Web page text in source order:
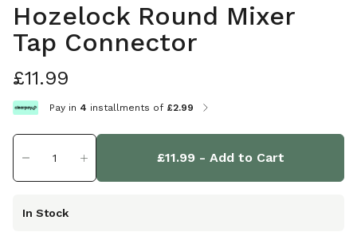
Hozelock Round Mixer
Tap Connector
£11.99
Pay in 4 installments of £2.99
£11.99- Add to Cart
In Stock